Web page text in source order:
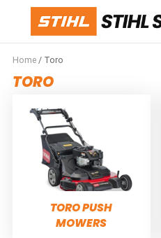
Home/ Toro
TORO
TORO PUSH
MOWERS